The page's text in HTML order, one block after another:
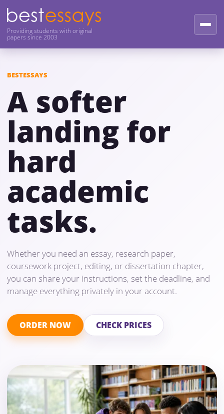
Providing students with original
papers since 2003
BESTESSAYS
A softer
landing for
hard
academic
tasks.
Whether you need an essay, research paper,
coursework project, editing, or dissertation chapter,
you can share your instructions, set the deadline, and
manage everything privately in your account.
ORDER NOW CHECK PRICES